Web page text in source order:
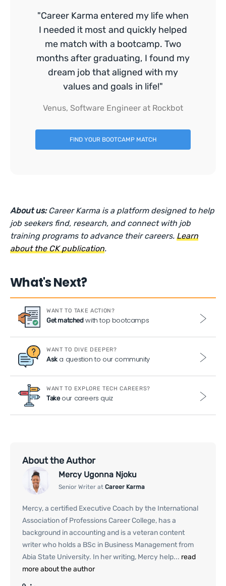
"Career Karma entered my life when
I needed it most and quickly helped
me match with a bootcamp. Two
months after graduating, I found my
dream job that aligned with my
values and goals in life!"
Venus, Software Engineer at Rockbot
FIND YOUR BOOTCAMP MATCH
About us: Career Karma is a platform designed to help
job seekers find, research, and connect with job
training programs to advance their careers.Learn
about the CK publication.
What's Next?
WANT TO TAKE ACTION?
Get matchedwith top bootcamps
WANT TO DIVE DEEPER?
Aska question to our community
WANT TO EXPLORE TECH CAREERS?
Takeour careers quiz
About the Author
Mercy Ugonna Njoku
Senior Writer at Career Karma
Mercy, a certified Executive Coach by the International
Association of Professions Career College, has a
background in accounting and is a veteran content
writer who holds a BSc in Business Management from
Abia State University. In her writing, Mercy help... read
more about the author